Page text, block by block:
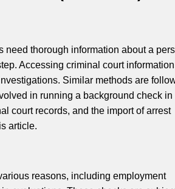
thorough information about a
Accessing criminal court
Similar methods are
in running a background check in
court records, and the import of arrest
article.
reasons, including employment